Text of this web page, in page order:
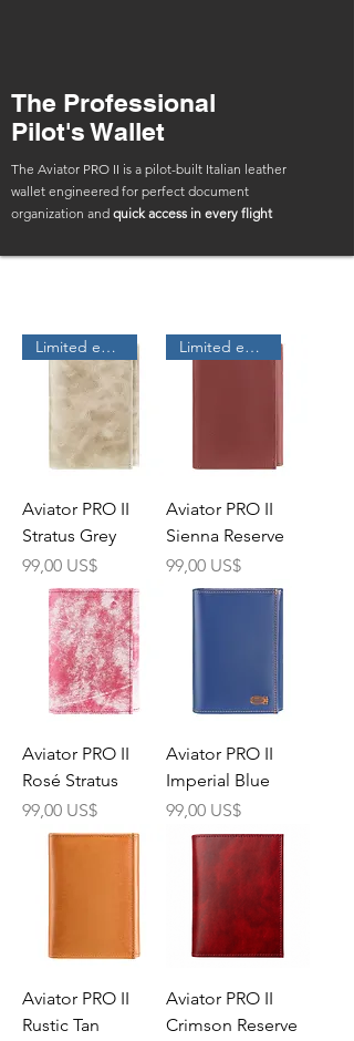
The Professional
Pilot's Wallet
The Aviator PRO II is a pilot-built Italian leather
wallet engineered for perfect document
organization and quick access in every flight
Limited edition
Aviator PRO II
Stratus Grey
Precio
99,00 US$
Limited edition
Aviator PRO II
Sienna Reserve
Precio
99,00 US$
Aviator PRO II
Rosé Stratus
Precio
99,00 US$
Aviator PRO II
Imperial Blue
Precio
99,00 US$
Aviator PRO II
Rustic Tan
Aviator PRO II
Crimson Reserve